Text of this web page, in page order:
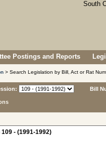
Postings and Reports
> Search Legislation by Bill, Act or Rat
Bill
- (1991-1992)